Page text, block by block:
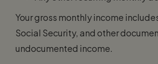
Your gross monthly income
Social Security, and other
undocumented income.